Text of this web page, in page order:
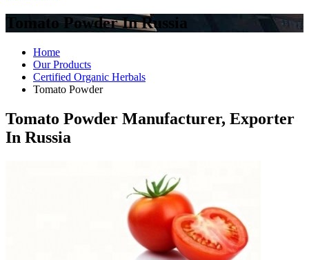
Tomato Powder In Russia
Home
Our Products
Certified Organic Herbals
Tomato Powder
Tomato Powder Manufacturer, Exporter
In Russia